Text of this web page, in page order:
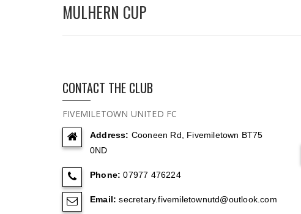
MULHERN CUP
CONTACT THE CLUB
FIVEMILETOWN UNITED FC
Address: Cooneen Rd, Fivemiletown BT75
0ND
Phone: 07977 476224
Email: secretary.fivemiletownutd@outlook.com